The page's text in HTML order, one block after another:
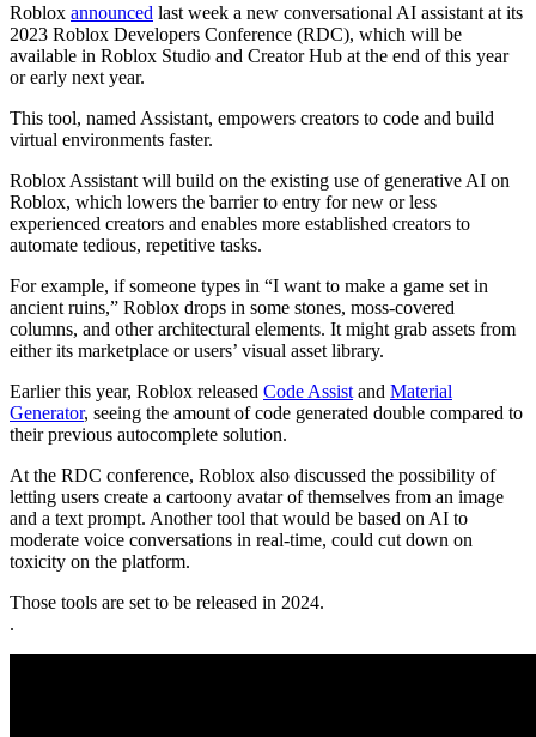
Roblox announced last week a new conversational AI assistant at its
2023 Roblox Developers Conference (RDC), which will be
available in Roblox Studio and Creator Hub at the end of this year
or early next year.
This tool, named Assistant, empowers creators to code and build
virtual environments faster.
Roblox Assistant will build on the existing use of generative AI on
Roblox, which lowers the barrier to entry for new or less
experienced creators and enables more established creators to
automate tedious, repetitive tasks.
For example, if someone types in “I want to make a game set in
ancient ruins,” Roblox drops in some stones, moss-covered
columns, and other architectural elements. It might grab assets from
either its marketplace or users’ visual asset library.
Earlier this year, Roblox released Code Assist and Material
Generator, seeing the amount of code generated double compared to
their previous autocomplete solution.
At the RDC conference, Roblox also discussed the possibility of
letting users create a cartoony avatar of themselves from an image
and a text prompt. Another tool that would be based on AI to
moderate voice conversations in real-time, could cut down on
toxicity on the platform.
Those tools are set to be released in 2024.
.